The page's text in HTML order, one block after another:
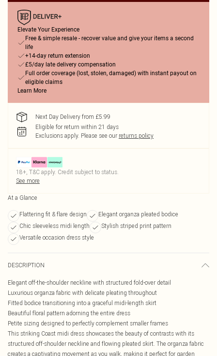
Elevate Your Experience
Free & simple resale - recover value and give your items a second
life
+14-day return extension
£5/day late delivery compensation
Full order coverage (lost, stolen, damaged) with instant payout on
eligible claims
Learn More
Next Day Delivery from £5.99
Eligible for return within 21 days
Exclusions apply. Please see our returns policy
18+, T&C apply. Credit subject to status.
See more
At a Glance
Flattering fit & flare design
Elegant organza pleated bodice
Chic sleeveless midi length
Stylish striped print pattern
Versatile occasion dress style
DESCRIPTION
Elegant off-the-shoulder neckline with structured fold-over detail
Luxurious organza fabric with delicate pleating throughout
Fitted bodice transitioning into a graceful midi-length skirt
Beautiful floral pattern adorning the entire dress
Petite sizing designed to perfectly complement smaller frames
This striking Coast midi dress showcases the beauty of contrasts with its
structured off-shoulder neckline and flowing pleated skirt. The organza fabric
creates a captivating movement as you walk, making it perfect for garden